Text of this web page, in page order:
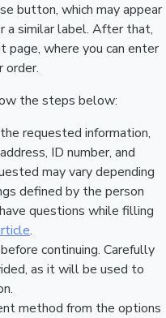
button, which may appear
a similar label. After that,
page, where you can enter
order.
the steps below:
requested information,
ID number, and
may vary depending
defined by the person
questions while filling
.
continuing. Carefully
as it will be used to
method from the options